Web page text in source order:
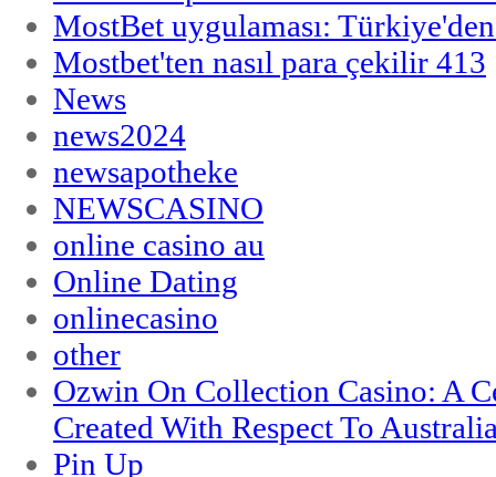
MostBet uygulaması:
Mostbet'ten nasıl para çekilir 413
News
news2024
newsapotheke
NEWSCASINO
online casino au
Online Dating
onlinecasino
other
Ozwin On Collection Casino: A
Created With Respect To
Pin Up